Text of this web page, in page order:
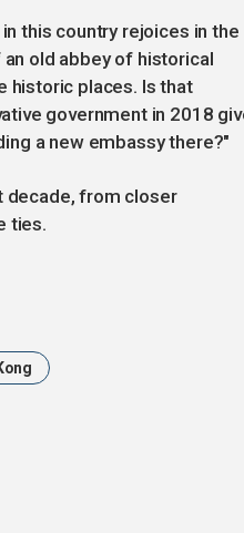
in this country rejoices in the
old abbey of historical
historic places. Is that
government in 2018
a new embassy there?"
decade, from closer
ties.